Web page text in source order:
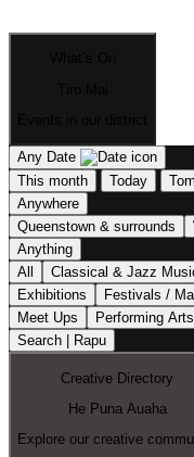
Any Date
This month
Today
Anywhere
Queenstown & surrounds
Anything
All
Classical & Jazz
Exhibitions
Festivals /
Meet Ups
Performing Arts
Search | Rapu
Creative Directory
He Puna Auaha
Explore our creative